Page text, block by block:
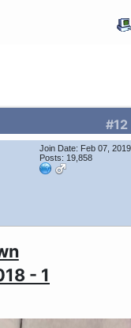
#12
Join Date: Feb 07, 2019
Posts: 19,858
- 1